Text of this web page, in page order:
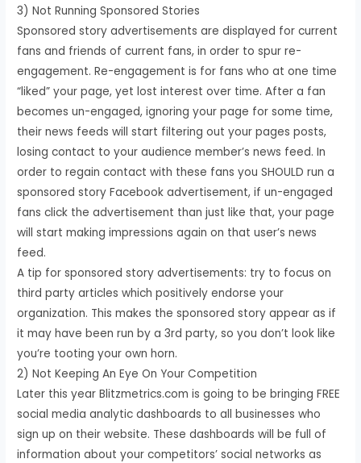
3) Not Running Sponsored Stories
Sponsored story advertisements are displayed for current
fans and friends of current fans, in order to spur re-
engagement. Re-engagement is for fans who at one time
“liked” your page, yet lost interest over time. After a fan
becomes un-engaged, ignoring your page for some time,
their news feeds will start filtering out your pages posts,
losing contact to your audience member’s news feed. In
order to regain contact with these fans you SHOULD run a
sponsored story Facebook advertisement, if un-engaged
fans click the advertisement than just like that, your page
will start making impressions again on that user’s news
feed.
A tip for sponsored story advertisements: try to focus on
third party articles which positively endorse your
organization. This makes the sponsored story appear as if
it may have been run by a 3rd party, so you don’t look like
you’re tooting your own horn.
2) Not Keeping An Eye On Your Competition
Later this year Blitzmetrics.com is going to be bringing FREE
social media analytic dashboards to all businesses who
sign up on their website. These dashboards will be full of
information about your competitors’ social networks as